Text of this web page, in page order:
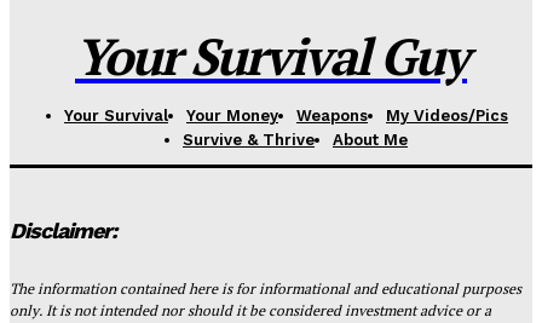
Your Survival Guy
Your Survival Your Money Weapons
My Videos/Pics
Survive & Thrive
About Me
Disclaimer:
The information contained here is for informational and educational purposes
only. It is not intended nor should it be considered investment advice or a